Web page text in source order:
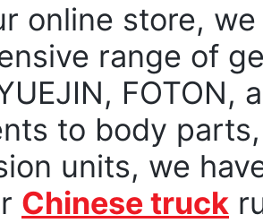
store, we
range of
FOTON,
to body
units, we
Chinese truck